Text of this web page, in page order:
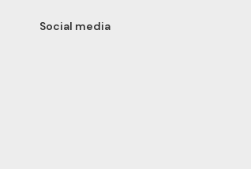
Social media